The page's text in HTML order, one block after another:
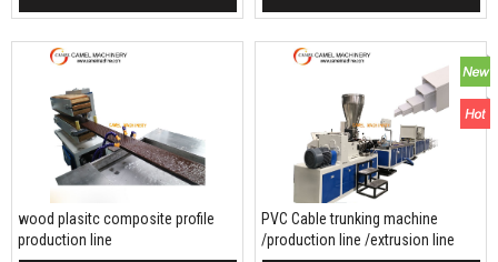
wood plasitc composite profile
production line
PVC Cable trunking machine
/production line /extrusion line